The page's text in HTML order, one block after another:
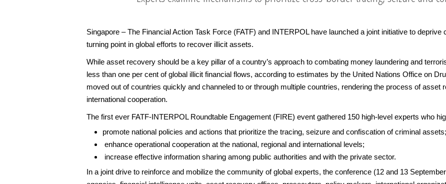
Singapore – The Financial Action Task Force (FATF) and INTERPOL have launched a joint initiative to
turning point in global efforts to recover illicit assets.
While asset recovery should be a key pillar of a country’s approach to combating money laundering and
less than one per cent of global illicit financial flows, according to estimates by the United Nations Office on
moved out of countries quickly and channeled to or through multiple countries, rendering the process of asset
international cooperation.
The first ever FATF-INTERPOL Roundtable Engagement (FIRE) event gathered 150 high-level experts who
promote national policies and actions that prioritize the tracing, seizure and confiscation of criminal assets;
enhance operational cooperation at the national, regional and international levels;
increase effective information sharing among public authorities and with the private sector.
In a joint drive to reinforce and mobilize the community of global experts, the conference (12 and 13